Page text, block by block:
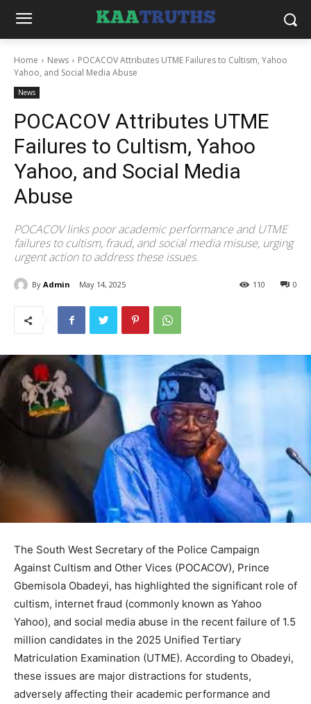
Home News
POCACOV Attributes UTME Failures to Cultism, Yahoo
Yahoo, and Social Media Abuse
News
POCACOV Attributes UTME
Failures to Cultism, Yahoo
Yahoo, and Social Media
Abuse
POCACOV links poor academic performance and UTME
failures to cultism, fraud, and social media misuse, urging
urgent action to address these issues.
By Admin May 14, 2025 0
110
The South West Secretary of the Police Campaign
Against Cultism and Other Vices (POCACOV), Prince
Gbemisola Obadeyi, has highlighted the significant role of
cultism, internet fraud (commonly known as Yahoo
Yahoo), and social media abuse in the recent failure of 1.5
million candidates in the 2025 Unified Tertiary
Matriculation Examination (UTME). According to Obadeyi,
these issues are major distractions for students,
adversely affecting their academic performance and